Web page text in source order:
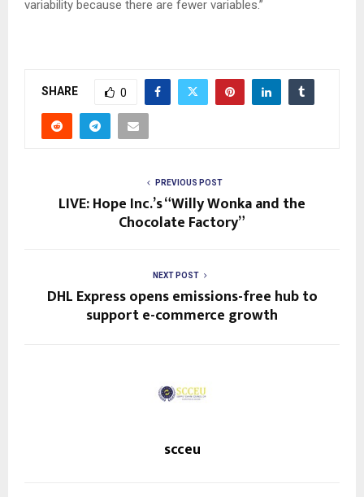
variability because there are fewer variables.”
SHARE 0
PREVIOUS POST
LIVE: Hope Inc.’s “Willy Wonka and the
Chocolate Factory”
NEXT POST
DHL Express opens emissions-free hub to
support e-commerce growth
scceu